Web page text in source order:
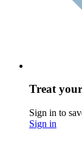
Treat
Sign in to
Sign in